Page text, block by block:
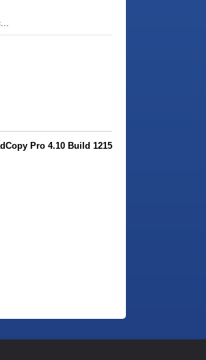
Pro 4.10 Build 1215